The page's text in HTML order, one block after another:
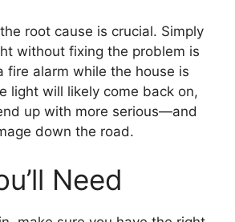
root cause is crucial. Simply
without fixing the problem is
fire alarm while the house is
light will likely come back on,
up with more serious—and
down the road.
Need